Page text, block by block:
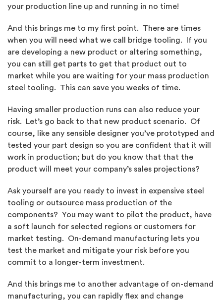
your production line up and running in no time!
And this brings me to my first point. There are times
when you will need what we call bridge tooling. If you
are developing a new product or altering something,
you can still get parts to get that product out to
market while you are waiting for your mass production
steel tooling. This can save you weeks of time.
Having smaller production runs can also reduce your
risk. Let’s go back to that new product scenario. Of
course, like any sensible designer you’ve prototyped and
tested your part design so you are confident that it will
work in production; but do you know that that the
product will meet your company’s sales projections?
Ask yourself are you ready to invest in expensive steel
tooling or outsource mass production of the
components? You may want to pilot the product, have
a soft launch for selected regions or customers for
market testing. On-demand manufacturing lets you
test the market and mitigate your risk before you
commit to a longer-term investment.
And this brings me to another advantage of on-demand
manufacturing, you can rapidly flex and change